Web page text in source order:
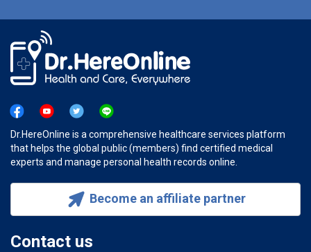
Dr.HereOnline is a comprehensive healthcare services platform
that helps the global public (members) find certified medical
experts and manage personal health records online.
Become an affiliate partner
Contact us